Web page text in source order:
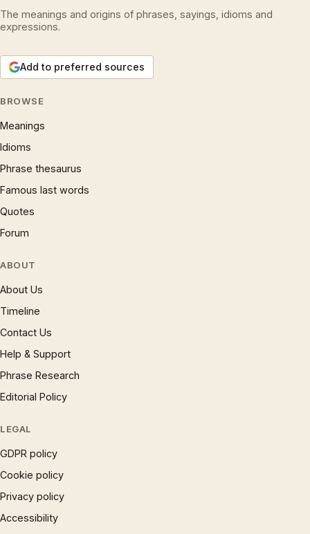
The meanings and origins of phrases, sayings, idioms and
expressions.
Add to preferred sources
BROWSE
Meanings
Idioms
Phrase thesaurus
Famous last words
Quotes
Forum
ABOUT
About Us
Timeline
Contact Us
Help & Support
Phrase Research
Editorial Policy
LEGAL
GDPR policy
Cookie policy
Privacy policy
Accessibility